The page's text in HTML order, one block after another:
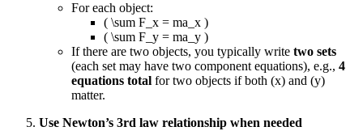
For each object:
( \sum F_x = ma_x )
( \sum F_y = ma_y )
If there are two objects, you typically write two sets
(each set may have two component equations), e.g., 4
equations total for two objects if both (x) and (y)
matter.
Use Newton’s 3rd law relationship when needed